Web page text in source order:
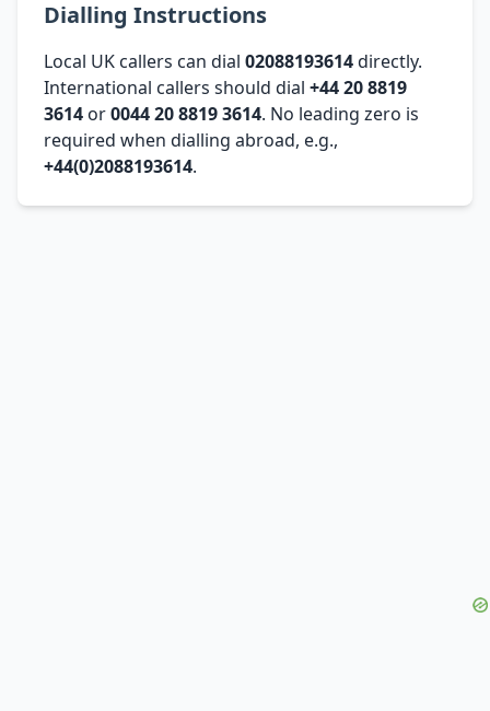
Dialling Instructions
Local UK callers can dial 02088193614directly.
International callers should dial +44 20 8819
3614 or0044 20 8819 3614. No leading zero is
required when dialling abroad, e.g.,
+44(0)2088193614.